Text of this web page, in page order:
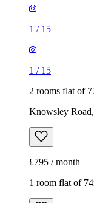
1 / 15
1 / 15
2 rooms flat of
Knowsley
£795 / month
1 room flat of